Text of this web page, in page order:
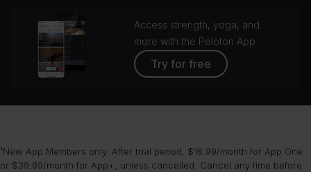
Weight in Gold
Gallant
Access strength, yoga, and
more with the Peloton App
Try for free
¹New App Members only. After trial period, $16.99/month for App One
or $39.99/month for App+, unless cancelled. Cancel any time before